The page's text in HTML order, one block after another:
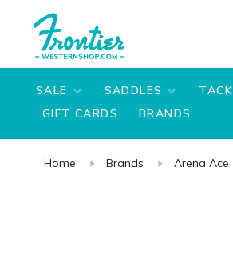
SALE SADDLES TACK
GIFT CARDS
BRANDS
Home Brands Arena Ace